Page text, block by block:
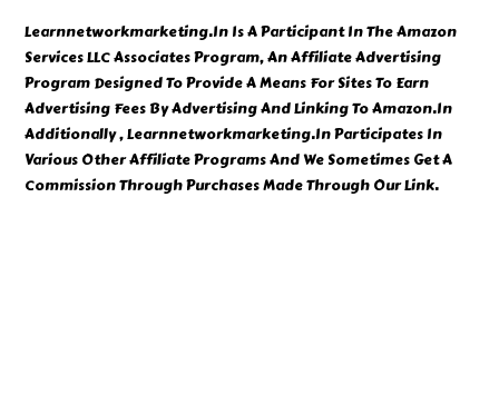
Learnnetworkmarketing.In Is A Participant In The Amazon
Services LLC Associates Program, An Affiliate Advertising
Program Designed To Provide A Means For Sites To Earn
Advertising Fees By Advertising And Linking To Amazon.In
Additionally , Learnnetworkmarketing.In Participates In
Various Other Affiliate Programs And We Sometimes Get A
Commission Through Purchases Made Through Our Link.